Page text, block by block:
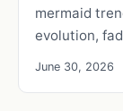
mermaid
evolution,
June 30, 2026